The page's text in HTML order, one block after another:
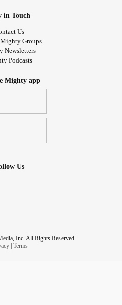
in Touch
Us
Groups
Newsletters
Podcasts
Mighty app
Us
Inc. All Rights Reserved.
| Terms